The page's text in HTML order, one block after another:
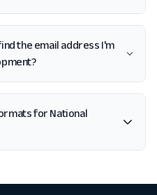
the email address I'm
for National